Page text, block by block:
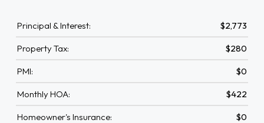
Principal & Interest: $2,773
Property Tax: $280
PMI: $0
Monthly HOA: $422
Homeowner's Insurance: $0